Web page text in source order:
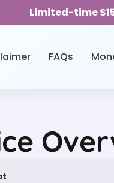
Limited-time
FAQs